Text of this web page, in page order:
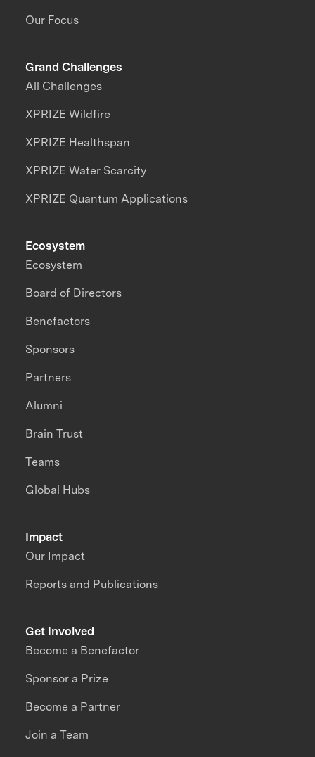
Our Focus
Grand Challenges
All Challenges
XPRIZE Wildfire
XPRIZE Healthspan
XPRIZE Water Scarcity
XPRIZE Quantum Applications
Impact
Our Impact
Reports and Publications
Ecosystem
Ecosystem
Board of Directors
Benefactors
Sponsors
Partners
Alumni
Brain Trust
Teams
Global Hubs
Get Involved
Become a Benefactor
Sponsor a Prize
Become a Partner
Join a Team